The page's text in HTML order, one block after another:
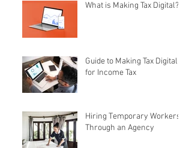
What is Making Tax Digital?
Guide to Making Tax Digital
for Income Tax
Hiring Temporary Workers
Through an Agency